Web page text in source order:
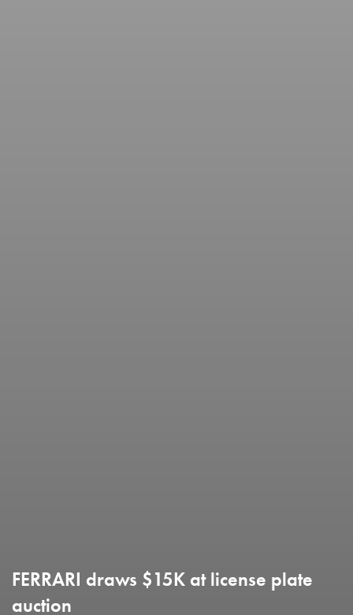
FERRARI draws $15K at license plate
auction